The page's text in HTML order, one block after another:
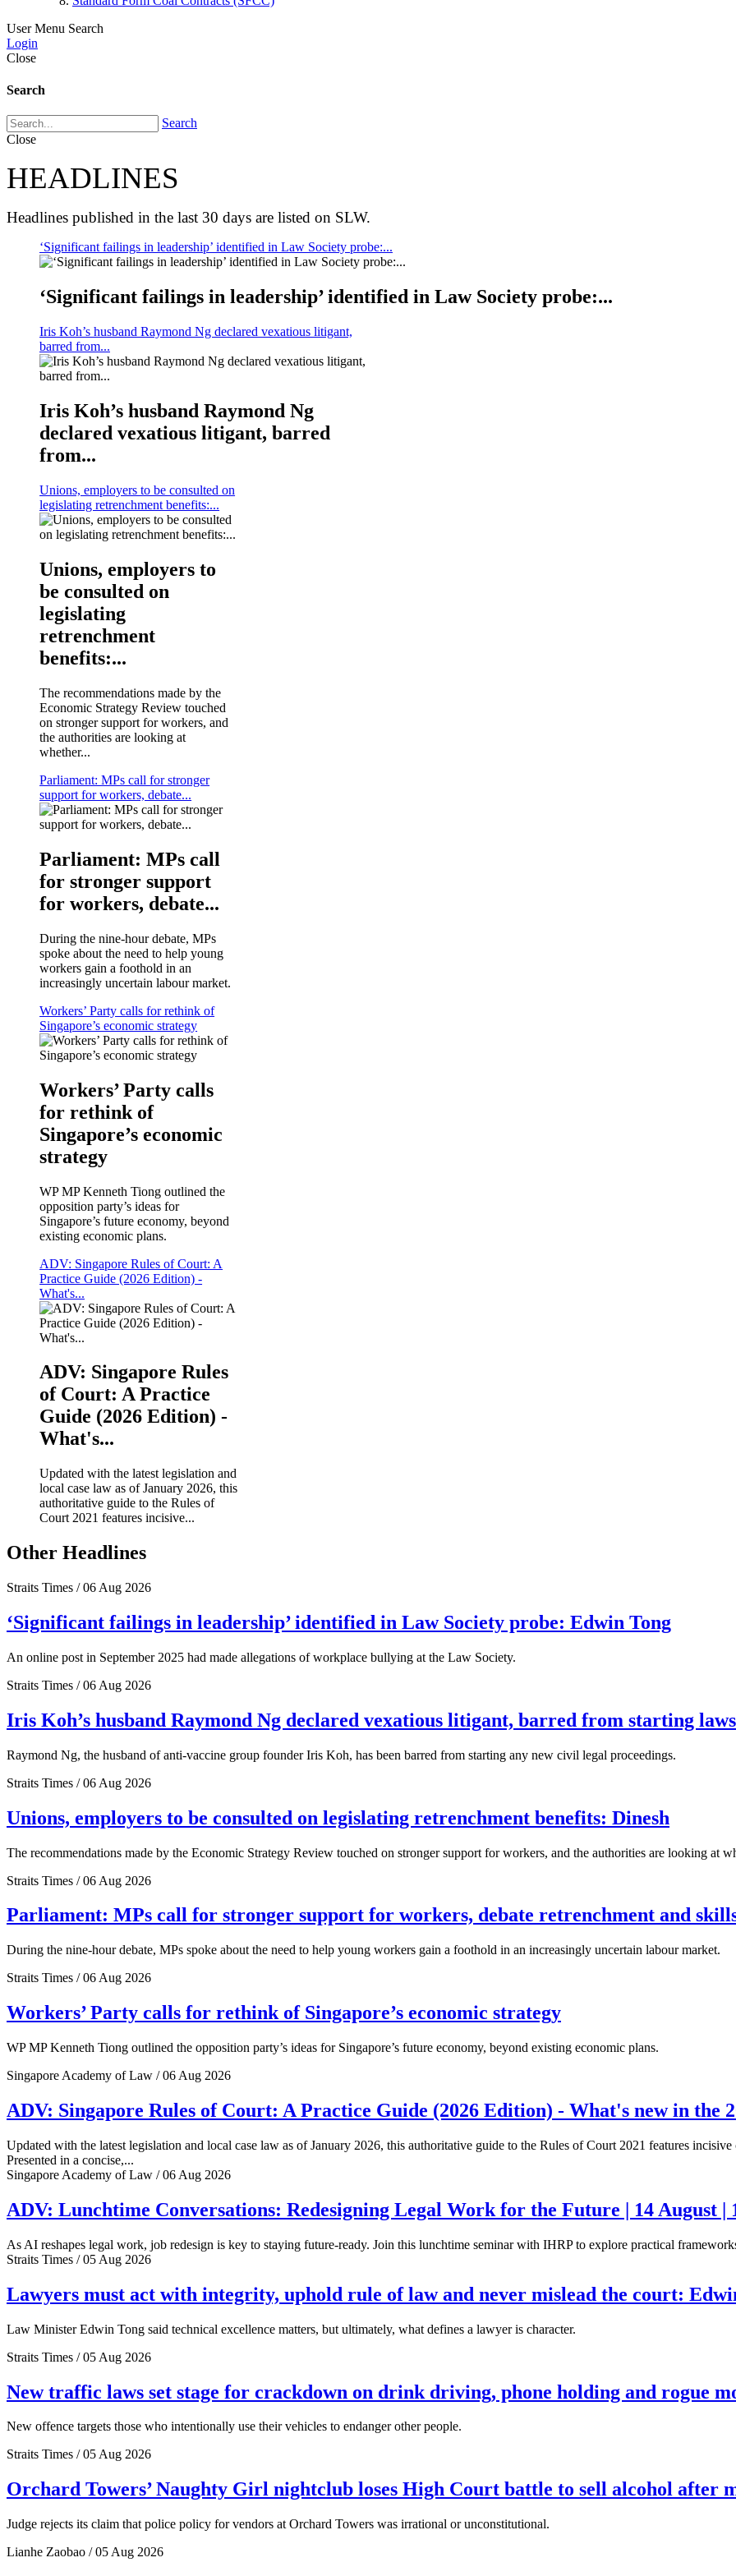
User Menu Search
Login
Close
Search
Search
Close
HEADLINES
Headlines published in the last 30 days are listed on SLW.
‘Significant failings in leadership’ identified in Law Society probe:...
‘Significant failings in leadership’ identified in Law Society probe:...
Iris Koh’s husband Raymond Ng declared vexatious litigant,
barred from...
Iris Koh’s husband Raymond Ng
declared vexatious litigant, barred
from...
Unions, employers to be consulted on
legislating retrenchment benefits:...
Unions, employers to
be consulted on
legislating
retrenchment
benefits:...
The recommendations made by the
Economic Strategy Review touched
on stronger support for workers, and
the authorities are looking at
whether...
Parliament: MPs call for stronger
support for workers, debate...
Parliament: MPs call
for stronger support
for workers, debate...
During the nine-hour debate, MPs
spoke about the need to help young
workers gain a foothold in an
increasingly uncertain labour market.
Workers’ Party calls for rethink of
Singapore’s economic strategy
Workers’ Party calls
for rethink of
Singapore’s economic
strategy
WP MP Kenneth Tiong outlined the
opposition party’s ideas for
Singapore’s future economy, beyond
existing economic plans.
ADV: Singapore Rules of Court: A
Practice Guide (2026 Edition) -
What's...
ADV: Singapore Rules
of Court: A Practice
Guide (2026 Edition) -
What's...
Updated with the latest legislation and
local case law as of January 2026, this
authoritative guide to the Rules of
Court 2021 features incisive...
Other Headlines
Straits Times / 06 Aug 2026
‘Significant failings in leadership’ identified in Law Society probe: Edwin Tong
An online post in September 2025 had made allegations of workplace bullying at the Law Society.
Straits Times / 06 Aug 2026
Iris Koh’s husband Raymond Ng declared vexatious litigant, barred from starting
Raymond Ng, the husband of anti-vaccine group founder Iris Koh, has been barred from starting any new civil legal proceedings.
Straits Times / 06 Aug 2026
Unions, employers to be consulted on legislating retrenchment benefits: Dinesh
The recommendations made by the Economic Strategy Review touched on stronger support for workers, and the authorities are looking at
Straits Times / 06 Aug 2026
Parliament: MPs call for stronger support for workers, debate retrenchment and
During the nine-hour debate, MPs spoke about the need to help young workers gain a foothold in an increasingly uncertain labour market.
Straits Times / 06 Aug 2026
Workers’ Party calls for rethink of Singapore’s economic strategy
WP MP Kenneth Tiong outlined the opposition party’s ideas for Singapore’s future economy, beyond existing economic plans.
Singapore Academy of Law / 06 Aug 2026
ADV: Singapore Rules of Court: A Practice Guide (2026 Edition) - What's new in the
Updated with the latest legislation and local case law as of January 2026, this authoritative guide to the Rules of Court 2021 features
Presented in a concise,...
Singapore Academy of Law / 06 Aug 2026
ADV: Lunchtime Conversations: Redesigning Legal Work for the Future | 14 August |
As AI reshapes legal work, job redesign is key to staying future-ready. Join this lunchtime seminar with IHRP to explore practical
Straits Times / 05 Aug 2026
Lawyers must act with integrity, uphold rule of law and never mislead the court:
Law Minister Edwin Tong said technical excellence matters, but ultimately, what defines a lawyer is character.
Straits Times / 05 Aug 2026
New traffic laws set stage for crackdown on drink driving, phone holding and rogue
New offence targets those who intentionally use their vehicles to endanger other people.
Straits Times / 05 Aug 2026
Orchard Towers’ Naughty Girl nightclub loses High Court battle to sell alcohol after
Judge rejects its claim that police policy for vendors at Orchard Towers was irrational or unconstitutional.
Lianhe Zaobao / 05 Aug 2026